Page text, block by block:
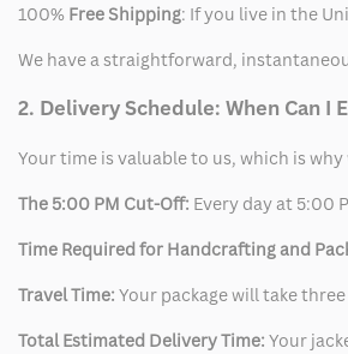
100% Free Shipping: If you live in the
We have a straightforward,
2. Delivery Schedule: When Can I
Your time is valuable to us, which is
The 5:00 PM Cut-Off: Every day at 5:00
Time Required for Handcrafting and
Travel Time: Your package will take
Total Estimated Delivery Time: Your